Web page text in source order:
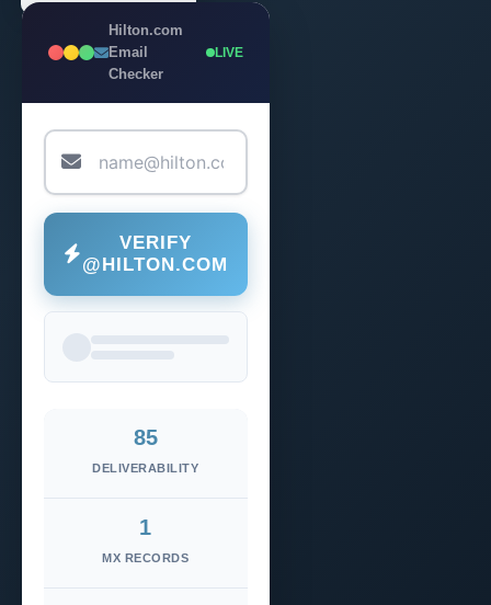
Hilton.com
Email
Checker
LIVE
VERIFY
@HILTON.COM
85
DELIVERABILITY
1
MX RECORDS